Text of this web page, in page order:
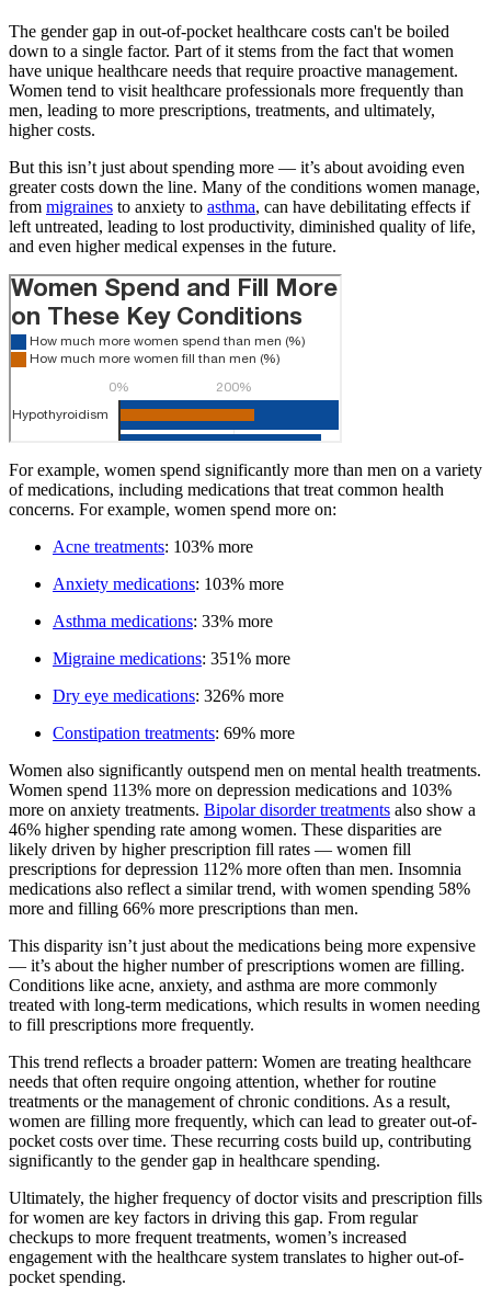
The gender gap in out-of-pocket healthcare costs can't be boiled
down to a single factor. Part of it stems from the fact that women
have unique healthcare needs that require proactive management.
Women tend to visit healthcare professionals more frequently than
men, leading to more prescriptions, treatments, and ultimately,
higher costs.
But this isn’t just about spending more — it’s about avoiding even
greater costs down the line. Many of the conditions women manage,
from migraines to anxiety to asthma, can have debilitating effects if
left untreated, leading to lost productivity, diminished quality of life,
and even higher medical expenses in the future.
For example, women spend significantly more than men on a variety
of medications, including medications that treat common health
concerns. For example, women spend more on:
Acne treatments: 103% more
Anxiety medications: 103% more
Asthma medications: 33% more
Migraine medications: 351% more
Dry eye medications: 326% more
Constipation treatments: 69% more
Women also significantly outspend men on mental health treatments.
Women spend 113% more on depression medications and 103%
more on anxiety treatments. Bipolar disorder treatments also show a
46% higher spending rate among women. These disparities are
likely driven by higher prescription fill rates — women fill
prescriptions for depression 112% more often than men. Insomnia
medications also reflect a similar trend, with women spending 58%
more and filling 66% more prescriptions than men.
This disparity isn’t just about the medications being more expensive
— it’s about the higher number of prescriptions women are filling.
Conditions like acne, anxiety, and asthma are more commonly
treated with long-term medications, which results in women needing
to fill prescriptions more frequently.
This trend reflects a broader pattern: Women are treating healthcare
needs that often require ongoing attention, whether for routine
treatments or the management of chronic conditions. As a result,
women are filling more frequently, which can lead to greater out-of-
pocket costs over time. These recurring costs build up, contributing
significantly to the gender gap in healthcare spending.
Ultimately, the higher frequency of doctor visits and prescription fills
for women are key factors in driving this gap. From regular
checkups to more frequent treatments, women’s increased
engagement with the healthcare system translates to higher out-of-
pocket spending.